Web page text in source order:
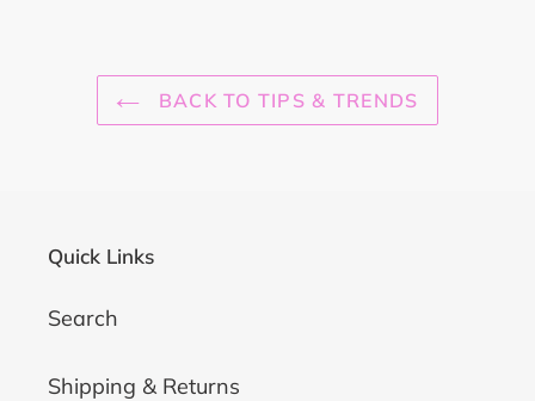
BACK TO TIPS & TRENDS
Quick Links
Search
Shipping & Returns